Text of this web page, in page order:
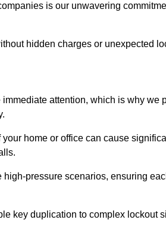
is our unwavering
hidden charges or unexpected
attention, which is why we
home or office can cause
pressure scenarios, ensuring
key duplication to complex lockout